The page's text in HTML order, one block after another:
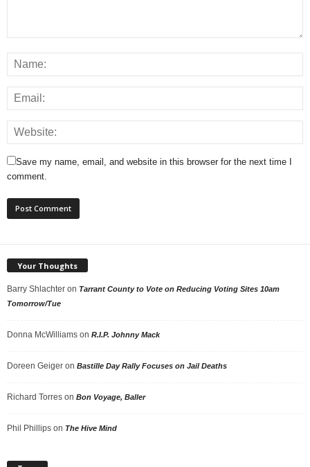
Save my name, email, and website in this browser for the next time I
comment.
Your Thoughts
Barry Shlachter on Tarrant County to Vote on Reducing Voting Sites 10am
Tomorrow/Tue
Donna McWilliams on R.I.P. Johnny Mack
Doreen Geiger on Bastille Day Rally Focuses on Jail Deaths
Richard Torres on Bon Voyage, Baller
Phil Phillips on The Hive Mind